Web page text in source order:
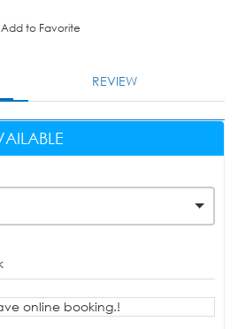
Add to Favorite
REVIEW
online booking.!